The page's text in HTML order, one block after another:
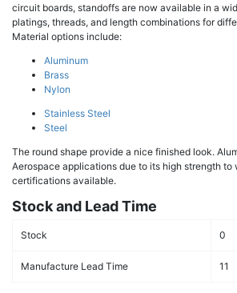
circuit boards, standoffs are now available in a
platings, threads, and length combinations for
Material options include:
Aluminum
Brass
Nylon
Stainless Steel
Steel
The round shape provide a nice finished look.
Aerospace applications due to its high strength to
certifications available.
Stock and Lead Time
Stock 0
Manufacture Lead Time 11